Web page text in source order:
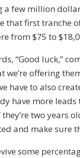
few million
that first tranche
from $75 to
“Good luck,”
we’re offering
have to also
have more
two years
and make sure
some